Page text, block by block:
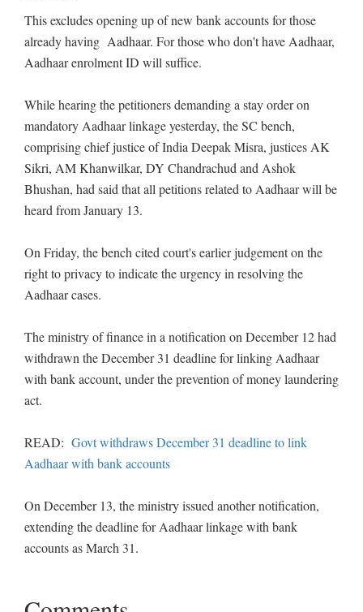
This excludes opening up of new bank accounts for those
already having Aadhaar. For those who don't have Aadhaar,
Aadhaar enrolment ID will suffice.
While hearing the petitioners demanding a stay order on
mandatory Aadhaar linkage yesterday, the SC bench,
comprising chief justice of India Deepak Misra, justices AK
Sikri, AM Khanwilkar, DY Chandrachud and Ashok
Bhushan, had said that all petitions related to Aadhaar will be
heard from January 13.
On Friday, the bench cited court's earlier judgement on the
right to privacy to indicate the urgency in resolving the
Aadhaar cases.
The ministry of finance in a notification on December 12 had
withdrawn the December 31 deadline for linking Aadhaar
with bank account, under the prevention of money laundering
act.
READ: Govt withdraws December 31 deadline to link
Aadhaar with bank accounts
On December 13, the ministry issued another notification,
extending the deadline for Aadhaar linkage with bank
accounts as March 31.